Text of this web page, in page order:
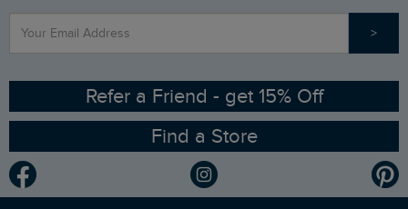
Contact Us
Sizing Guide
Ethical Policy
Gender Pay Gap Report
Modern Slavery Statement
RSPB Partnership
Planet Weird Fish
>
Refer a Friend - get 15% Off
Find a Store